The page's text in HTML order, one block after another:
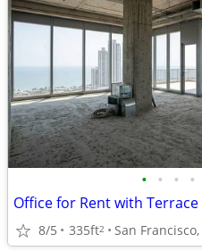
• • • •
8/5 335ft2 San